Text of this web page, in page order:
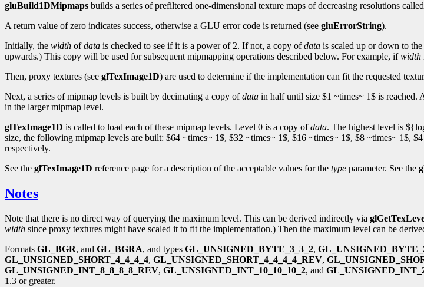
gluBuild1DMipmaps builds a series of prefiltered one-dimensional texture maps of decreasing resolutions
A return value of zero indicates success, otherwise a GLU error code is returned (see gluErrorString).
Initially, the width ofdata is checked to see if it is a power of 2. If not, a copy ofdata is scaled up or down to
upwards.) This copy will be used for subsequent mipmapping operations described below. For example, ifwidth
Then, proxy textures (see glTexImage1D) are used to determine if the implementation can fit the requested
Next, a series of mipmap levels is built by decimating a copy ofdata in half until size $1 ~times~ 1$ is reached.
in the larger mipmap level.
glTexImage1D is called to load each of these mipmap levels. Level 0 is a copy ofdata. The highest level is
size, the following mipmap levels are built: $64 ~times~ 1$, $32 ~times~ 1$, $16 ~times~ 1$, $8 ~times~ 1$,
respectively.
See the glTexImage1D reference page for a description of the acceptable values for the type parameter. See the
Notes
Note that there is no direct way of querying the maximum level. This can be derived indirectly via
width since proxy textures might have scaled it to fit the implementation.) Then the maximum level can be
Formats GL_BGR, and GL_BGRA, and types GL_UNSIGNED_BYTE_3_3_2,
GL_UNSIGNED_SHORT_4_4_4_4, GL_UNSIGNED_SHORT_4_4_4_4_REV,
GL_UNSIGNED_INT_8_8_8_8_REV, GL_UNSIGNED_INT_10_10_10_2, and
1.3 or greater.